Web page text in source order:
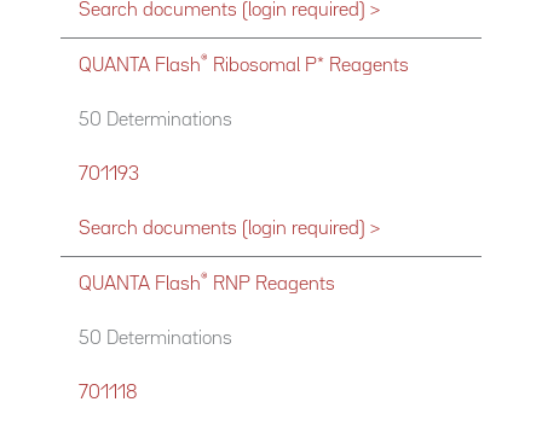
Search documents (login required) >
QUANTA Flash® Ribosomal P* Reagents
50 Determinations
701193
Search documents (login required) >
QUANTA Flash® RNP Reagents
50 Determinations
701118